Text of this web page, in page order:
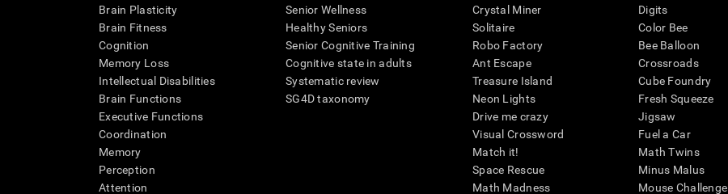
Brain Plasticity
Brain Fitness
Cognition
Memory Loss
Intellectual Disabilities
Brain Functions
Executive Functions
Coordination
Memory
Perception
Attention
Senior Wellness
Healthy Seniors
Senior Cognitive Training
Cognitive state in adults
Systematic review
SG4D taxonomy
Crystal Miner
Solitaire
Robo Factory
Ant Escape
Treasure Island
Neon Lights
Drive me crazy
Visual Crossword
Match it!
Space Rescue
Math Madness
Digits
Color Bee
Bee Balloon
Crossroads
Cube Foundry
Fresh Squeeze
Jigsaw
Fuel a Car
Math Twins
Minus Malus
Mouse Challenge